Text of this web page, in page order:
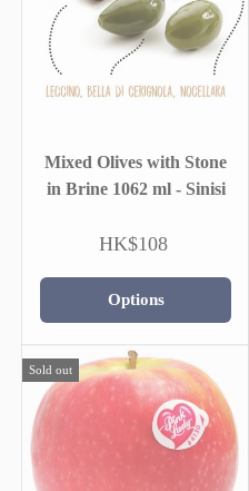
Mixed Olives with Stone
in Brine 1062 ml - Sinisi
HK$108
Options
Sold out